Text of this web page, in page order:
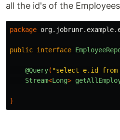
all the id's of the Employees
package
public interface
@Query( "select e.id from
Stream<Long>
}